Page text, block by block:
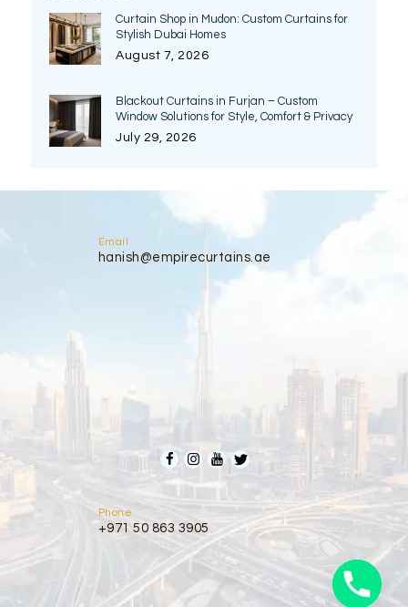
Curtain Shop in Mudon: Custom Curtains for
Stylish Dubai Homes
August 7, 2026
Blackout Curtains in Furjan – Custom
Window Solutions for Style, Comfort & Privacy
July 29, 2026
Email
hanish@empirecurtains.ae
Phone
+971 50 863 3905